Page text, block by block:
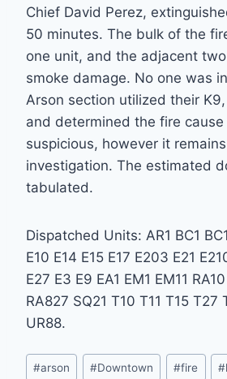
Chief David Perez,
50 minutes. The bulk of the
one unit, and the adjacent
smoke damage. No one was
Arson section utilized their
and determined the fire
suspicious, however it
investigation. The estimated
tabulated.
Dispatched Units: AR1 BC1
E10 E14 E15 E17 E203 E21
E27 E3 E9 EA1 EM1 EM11
RA827 SQ21 T10 T11 T15 T27
UR88.
Post
#arson #Downtown #fire #